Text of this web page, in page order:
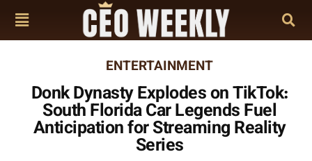
ENTERTAINMENT
Donk Dynasty Explodes on TikTok:
South Florida Car Legends Fuel
Anticipation for Streaming Reality
Series